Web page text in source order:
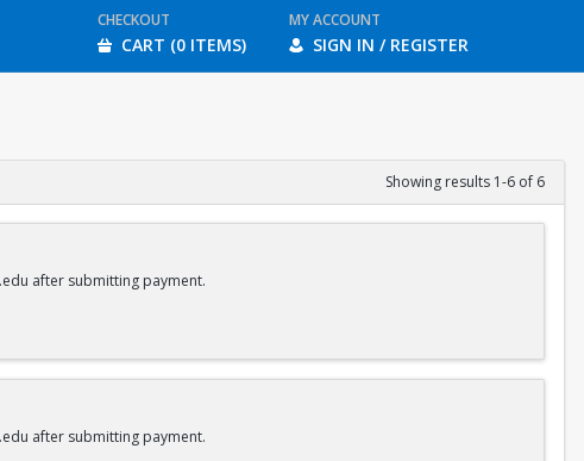
CHECKOUT
CART (0 ITEMS)
MY ACCOUNT
SIGN IN / REGISTER
Showing results 1-6 of 6
after submitting payment.
after submitting payment.